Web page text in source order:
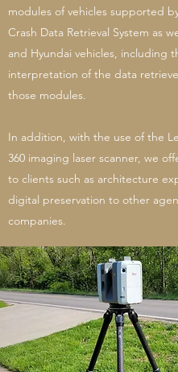
modules of vehicles supported
Crash Data Retrieval System as
and Hyundai vehicles, including
interpretation of the data
those modules.
In addition, with the use of the
360 imaging laser scanner, we
to clients such as architecture
digital preservation to other
companies.